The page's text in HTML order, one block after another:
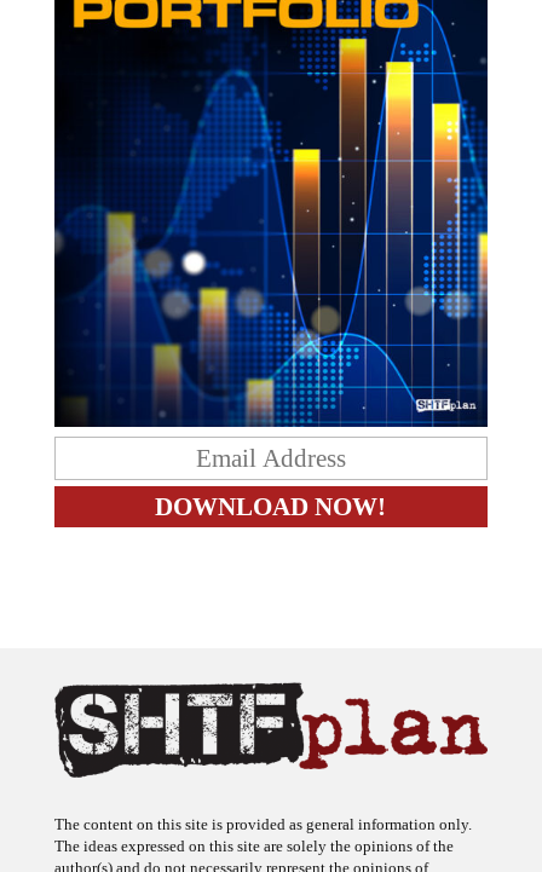
The ideas expressed on this site are solely the opinions of the
author(s) and do not necessarily represent the opinions of